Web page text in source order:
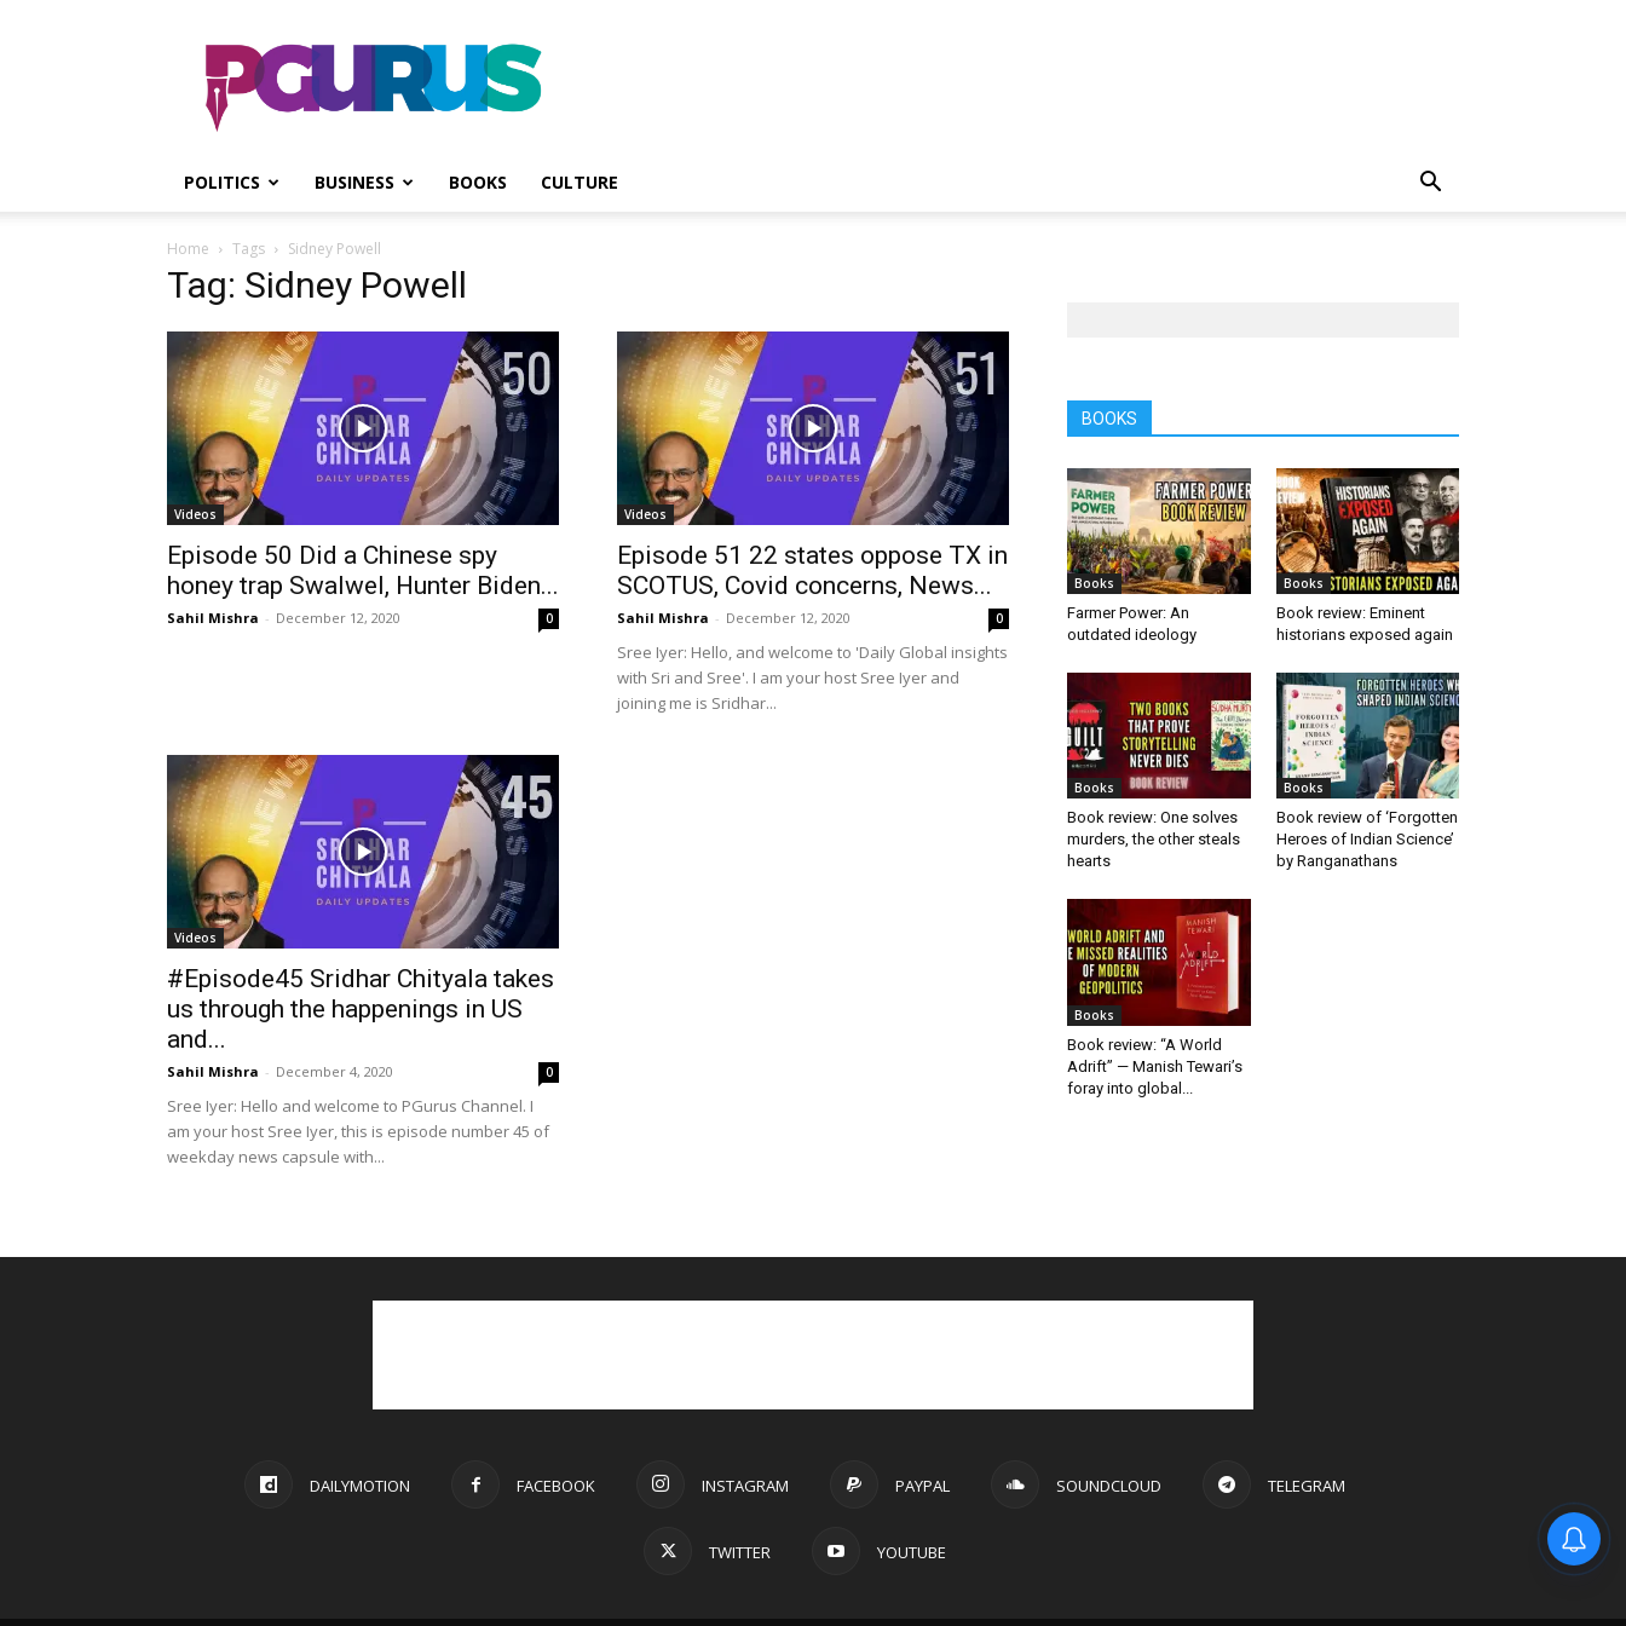
PGurus
POLITICS BUSINESS BOOKS CULTURE
Home Tags Sidney Powell
Tag: Sidney Powell
Videos
Episode 50 Did a Chinese spy
honey trap Swalwel, Hunter Biden...
Sahil Mishra - December 12, 2020 0
Videos
Episode 51 22 states oppose TX in
SCOTUS, Covid concerns, News...
Sahil Mishra - December 12, 2020 0
Sree Iyer: Hello, and welcome to 'Daily Global insights
with Sri and Sree'. I am your host Sree Iyer and
joining me is Sridhar...
Videos
#Episode45 Sridhar Chityala takes
us through the happenings in US
and...
Sahil Mishra - December 4, 2020 0
Sree Iyer: Hello and welcome to PGurus Channel. I
am your host Sree Iyer, this is episode number 45 of
weekday news capsule with...
BOOKS
Books
Farmer Power: An
outdated ideology
Books
Book review: Eminent
historians exposed again
Books
Book review: One solves
murders, the other steals
hearts
Books
Book review of ‘Forgotten
Heroes of Indian Science’
by Ranganathans
Books
Book review: “A World
Adrift” — Manish Tewari’s
foray into global...
DAILYMOTION FACEBOOK INSTAGRAM PAYPAL SOUNDCLOUD TELEGRAM
TWITTER YOUTUBE